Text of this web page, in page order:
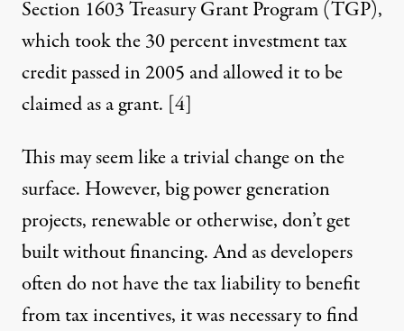
Section 1603 Treasury Grant Program (TGP),
which took the 30 percent investment tax
credit passed in 2005 and allowed it to be
claimed as a grant. [4]
This may seem like a trivial change on the
surface. However, big power generation
projects, renewable or otherwise, don’t get
built without financing. And as developers
often do not have the tax liability to benefit
from tax incentives, it was necessary to find